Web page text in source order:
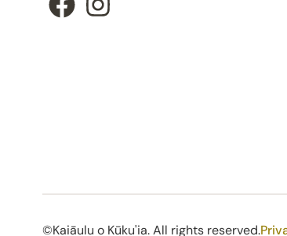
©Kaiāulu o Kūku'ia. All rights reserved.​